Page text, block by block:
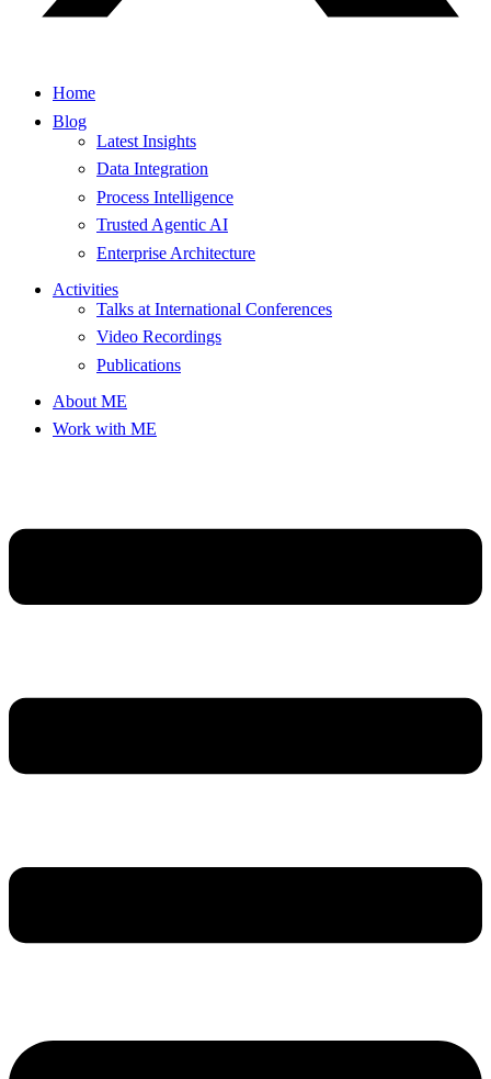
Home
Blog
Latest Insights
Data Integration
Process Intelligence
Trusted Agentic AI
Enterprise Architecture
Activities
Talks at International Conferences
Video Recordings
Publications
About ME
Work with ME